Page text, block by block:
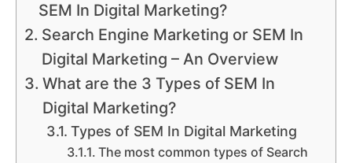
SEM In Digital Marketing?
Search Engine Marketing or SEM In
Digital Marketing – An Overview
What are the 3 Types of SEM In
Digital Marketing?
Types of SEM In Digital Marketing
The most common types of Search